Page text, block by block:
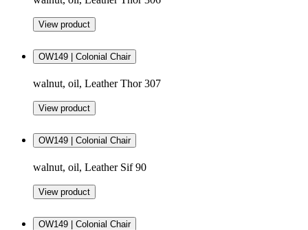
View product
OW149 | Colonial Chair
walnut, oil, Leather Thor 307
View product
OW149 | Colonial Chair
walnut, oil, Leather Sif 90
View product
OW149 | Colonial Chair